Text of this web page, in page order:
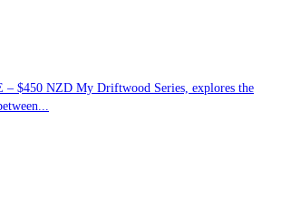
– $450 NZD My Driftwood Series, explores the